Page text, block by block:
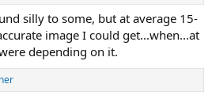
silly to some, but at average 15-
image I could get...when...at
depending on it.